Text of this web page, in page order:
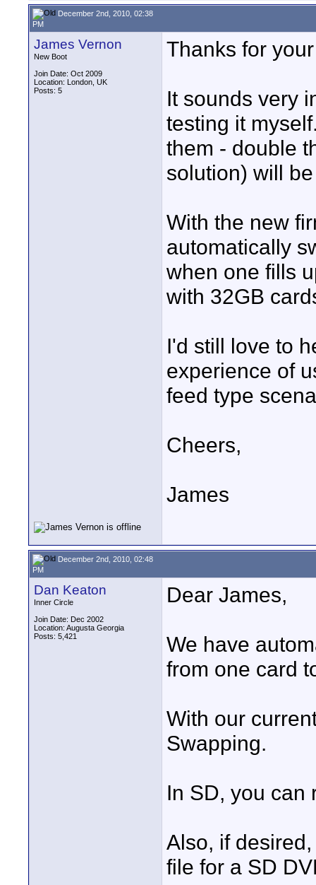
December 2nd, 2010, 02:38
PM
James Vernon
New Boot
Join Date: Oct 2009
Location: London, UK
Posts: 5
Thanks for
It sounds very
testing it
them - double
solution) will
With the new
automatically
when one fills
with 32GB
I'd still love to
experience of
feed type
Cheers,
James
December 2nd, 2010, 02:48
PM
Dan Keaton
Inner Circle
Join Date: Dec 2002
Location: Augusta Georgia
Posts: 5,421
Dear James,
We have
from one card
With our
Swapping.
In SD, you can
Also, if
file for a SD